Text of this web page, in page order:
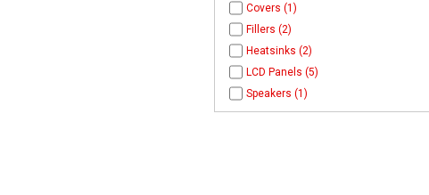
Covers (1)
Fillers (2)
Heatsinks (2)
LCD Panels (5)
Speakers (1)